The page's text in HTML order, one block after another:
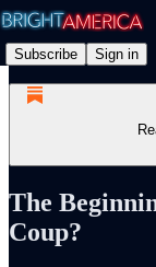
Subscribe Sign in
The
Coup?